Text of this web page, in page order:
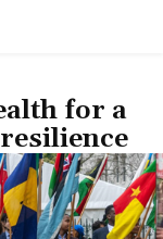
for a